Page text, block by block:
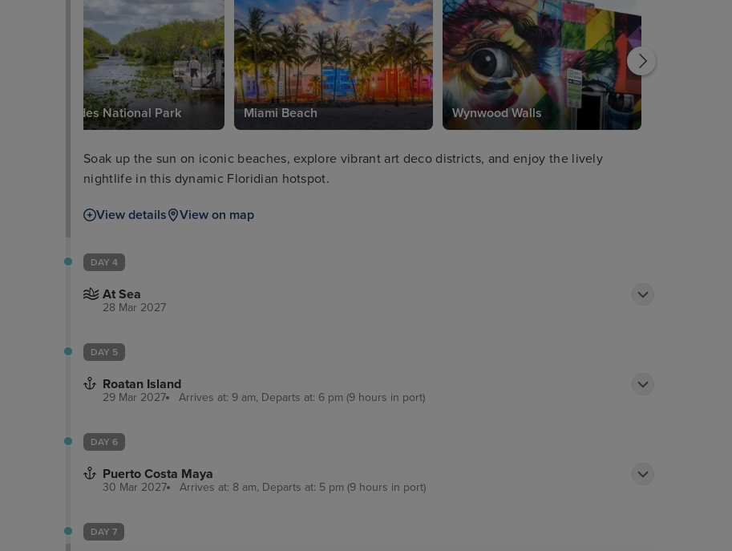
Everglades National Park Miami Beach Wynwood Walls
Soak up the sun on iconic beaches, explore vibrant art deco districts, and enjoy the lively
nightlife in this dynamic Floridian hotspot.
View details View on map
DAY 4
At Sea
28 Mar 2027
DAY 5
Roatan Island
29 Mar 2027 Arrives at: 9 am, Departs at: 6 pm (9 hours in port)
DAY 6
Puerto Costa Maya
30 Mar 2027 Arrives at: 8 am, Departs at: 5 pm (9 hours in port)
DAY 7